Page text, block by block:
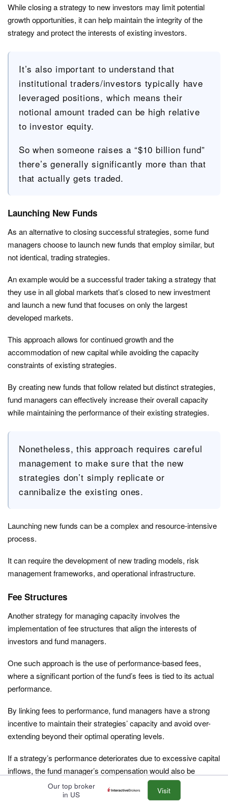
While closing a strategy to new investors may limit potential
growth opportunities, it can help maintain the integrity of the
strategy and protect the interests of existing investors.
It’s also important to understand that
institutional traders/investors typically have
leveraged positions, which means their
notional amount traded can be high relative
to investor equity.
So when someone raises a “$10 billion fund”
there’s generally significantly more than that
that actually gets traded.
Launching New Funds
As an alternative to closing successful strategies, some fund
managers choose to launch new funds that employ similar, but
not identical, trading strategies.
An example would be a successful trader taking a strategy that
they use in all global markets that’s closed to new investment
and launch a new fund that focuses on only the largest
developed markets.
This approach allows for continued growth and the
accommodation of new capital while avoiding the capacity
constraints of existing strategies.
By creating new funds that follow related but distinct strategies,
fund managers can effectively increase their overall capacity
while maintaining the performance of their existing strategies.
Nonetheless, this approach requires careful
management to make sure that the new
strategies don’t simply replicate or
cannibalize the existing ones.
Launching new funds can be a complex and resource-intensive
process.
It can require the development of new trading models, risk
management frameworks, and operational infrastructure.
Fee Structures
Another strategy for managing capacity involves the
implementation of fee structures that align the interests of
investors and fund managers.
One such approach is the use of performance-based fees,
where a significant portion of the fund’s fees is tied to its actual
performance.
By linking fees to performance, fund managers have a strong
incentive to maintain their strategies’ capacity and avoid over-
extending beyond their optimal operating levels.
If a strategy’s performance deteriorates due to excessive capital
inflows, the fund manager’s compensation would also be
adversely affected.Our top broker
in US
Visit